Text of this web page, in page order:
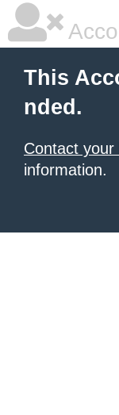
This
nded.
Contact
information.